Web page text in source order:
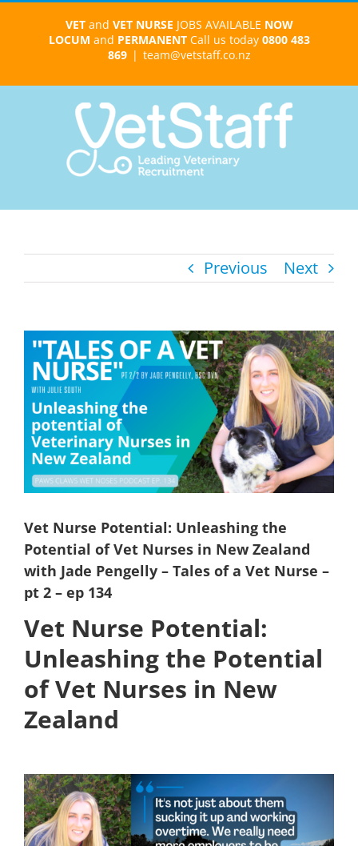
VETand VET NURSE JOBS AVAILABLE NOW
LOCUM and PERMANENTCall us today 0800 483
869 | team@vetstaff.co.nz
Previous Next
View
Larger
Image
Vet Nurse Potential: Unleashing the
Potential of Vet Nurses in New Zealand
with Jade Pengelly – Tales of a Vet Nurse –
pt 2 – ep 134
Vet Nurse Potential:
Unleashing the Potential
of Vet Nurses in New
Zealand